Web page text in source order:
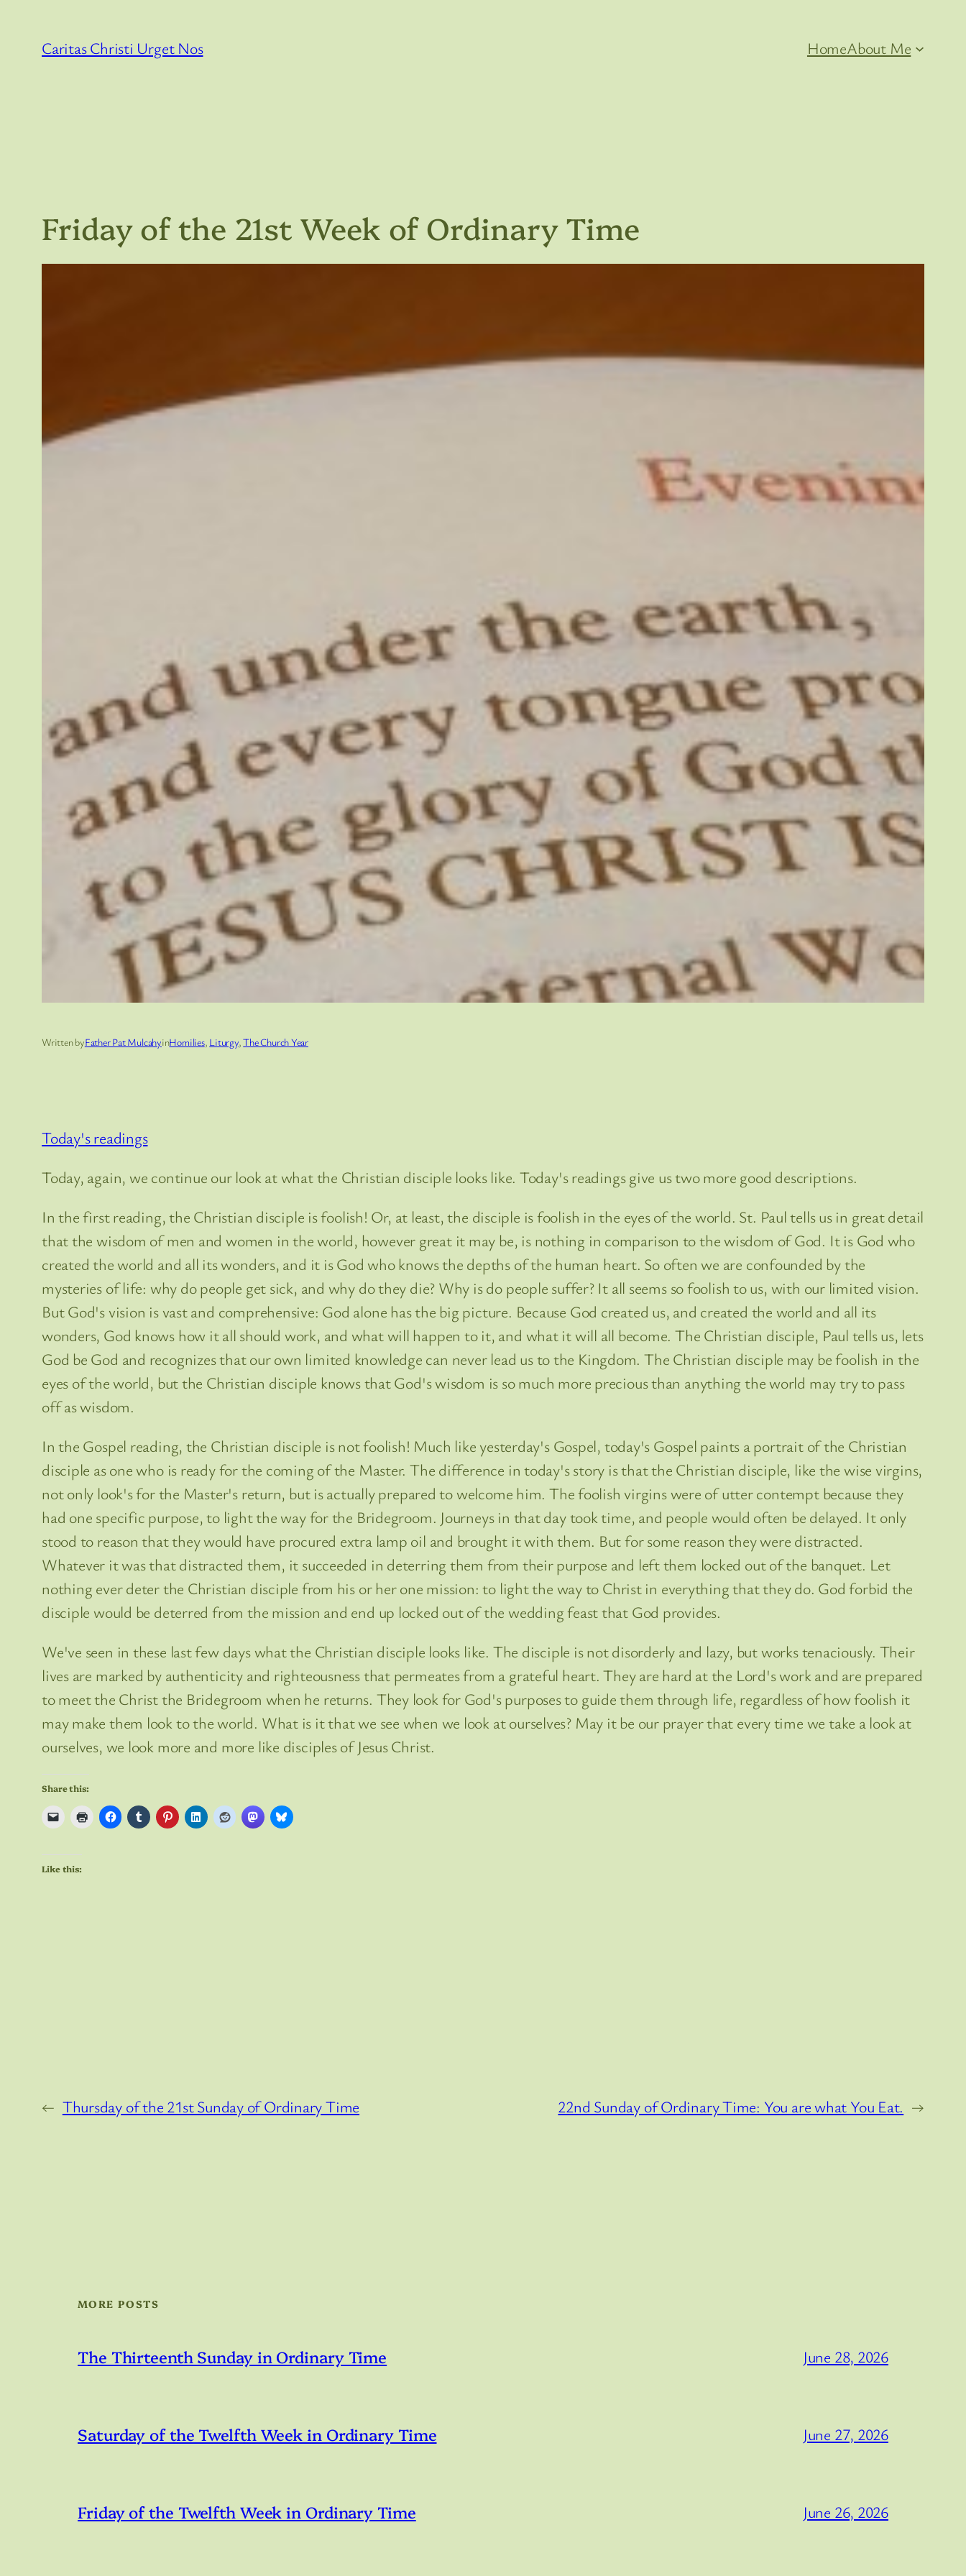
Caritas Christi Urget Nos HomeAbout Me
Friday of the 21st Week of Ordinary Time
Written byFather Pat MulcahyinHomilies, Liturgy, The Church Year
Today's readings
Today, again, we continue our look at what the Christian disciple looks like. Today's readings give us two more good descriptions.
In the first reading, the Christian disciple is foolish! Or, at least, the disciple is foolish in the eyes of the world. St. Paul tells us in great detail
that the wisdom of men and women in the world, however great it may be, is nothing in comparison to the wisdom of God. It is God who
created the world and all its wonders, and it is God who knows the depths of the human heart. So often we are confounded by the
mysteries of life: why do people get sick, and why do they die? Why is do people suffer? It all seems so foolish to us, with our limited vision.
But God's vision is vast and comprehensive: God alone has the big picture. Because God created us, and created the world and all its
wonders, God knows how it all should work, and what will happen to it, and what it will all become. The Christian disciple, Paul tells us, lets
God be God and recognizes that our own limited knowledge can never lead us to the Kingdom. The Christian disciple may be foolish in the
eyes of the world, but the Christian disciple knows that God's wisdom is so much more precious than anything the world may try to pass
off as wisdom.
In the Gospel reading, the Christian disciple is not foolish! Much like yesterday's Gospel, today's Gospel paints a portrait of the Christian
disciple as one who is ready for the coming of the Master. The difference in today's story is that the Christian disciple, like the wise virgins,
not only look's for the Master's return, but is actually prepared to welcome him. The foolish virgins were of utter contempt because they
had one specific purpose, to light the way for the Bridegroom. Journeys in that day took time, and people would often be delayed. It only
stood to reason that they would have procured extra lamp oil and brought it with them. But for some reason they were distracted.
Whatever it was that distracted them, it succeeded in deterring them from their purpose and left them locked out of the banquet. Let
nothing ever deter the Christian disciple from his or her one mission: to light the way to Christ in everything that they do. God forbid the
disciple would be deterred from the mission and end up locked out of the wedding feast that God provides.
We've seen in these last few days what the Christian disciple looks like. The disciple is not disorderly and lazy, but works tenaciously. Their
lives are marked by authenticity and righteousness that permeates from a grateful heart. They are hard at the Lord's work and are prepared
to meet the Christ the Bridegroom when he returns. They look for God's purposes to guide them through life, regardless of how foolish it
may make them look to the world. What is it that we see when we look at ourselves? May it be our prayer that every time we take a look at
ourselves, we look more and more like disciples of Jesus Christ.
Share this:
Like this:
← Thursday of the 21st Sunday of Ordinary Time 22nd Sunday of Ordinary Time: You are what You Eat. →
MORE POSTS
The Thirteenth Sunday in Ordinary Time June 28, 2026
Saturday of the Twelfth Week in Ordinary Time June 27, 2026
Friday of the Twelfth Week in Ordinary Time June 26, 2026